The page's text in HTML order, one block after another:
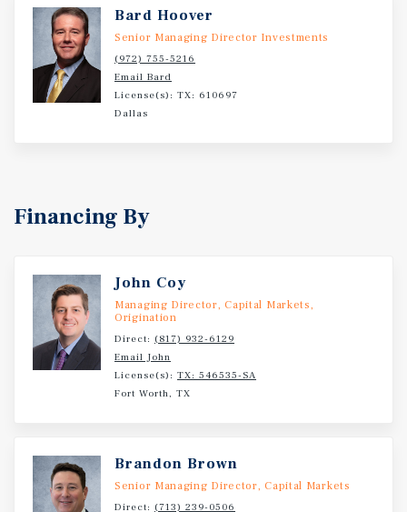
be acquired along with its sister property located across
the street, Carmen, for a potential total of 520 units and
outstanding economies of scale. Attractive new bridge
financing options are available for this acquisition as
well.
Bard Hoover
Senior Managing Director Investments
(972) 755-5216
Email Bard
License(s): TX: 610697
Dallas
Financing By
John Coy
Managing Director, Capital Markets,
Origination
Direct: (817) 932-6129
Email John
License(s): TX: 546535-SA
Fort Worth, TX
Brandon Brown
Senior Managing Director, Capital Markets
Direct: (713) 239-0506